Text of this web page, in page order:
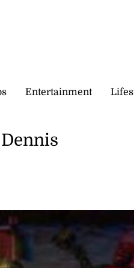
Entertainment